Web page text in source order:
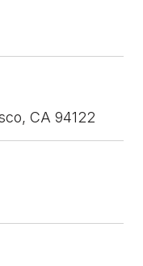
CA 94122